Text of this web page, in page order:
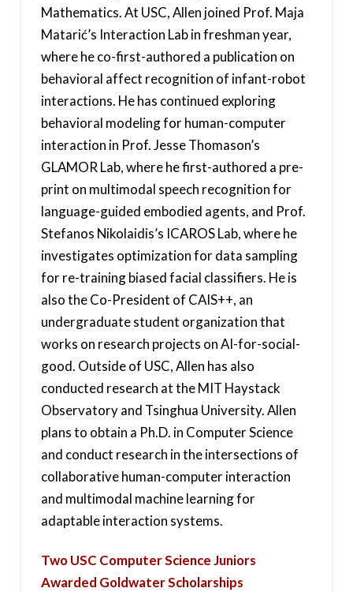
Mathematics. At USC, Allen joined Prof. Maja
Matarić’s Interaction Lab in freshman year,
where he co-first-authored a publication on
behavioral affect recognition of infant-robot
interactions. He has continued exploring
behavioral modeling for human-computer
interaction in Prof. Jesse Thomason’s
GLAMOR Lab, where he first-authored a pre-
print on multimodal speech recognition for
language-guided embodied agents, and Prof.
Stefanos Nikolaidis’s ICAROS Lab, where he
investigates optimization for data sampling
for re-training biased facial classifiers. He is
also the Co-President of CAIS++, an
undergraduate student organization that
works on research projects on AI-for-social-
good. Outside of USC, Allen has also
conducted research at the MIT Haystack
Observatory and Tsinghua University. Allen
plans to obtain a Ph.D. in Computer Science
and conduct research in the intersections of
collaborative human-computer interaction
and multimodal machine learning for
adaptable interaction systems.
Two USC Computer Science Juniors
Awarded Goldwater Scholarships